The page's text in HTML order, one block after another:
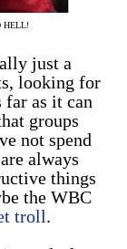
HELL!
just a
looking for
far as it can
groups
not spend
always
things
the WBC
troll.